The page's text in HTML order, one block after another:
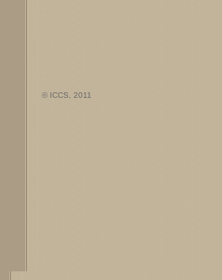
© ICCS, 2011